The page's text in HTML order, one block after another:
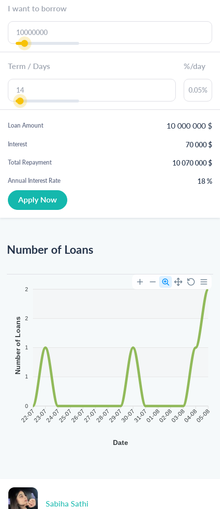
I want to borrow
Term / Days %/day
Loan Amount 10 000 000 $
Interest 70 000$
Total Repayment 10 070 000$
Annual Interest Rate 18%
Apply Now
Number of Loans
2
2
1
1
0
Number of Loans
22-0723-0724-0725-0726-0727-0728-0729-0730-0731-0701-0802-0803-0804-0805-08
Date
Sabiha Sathi